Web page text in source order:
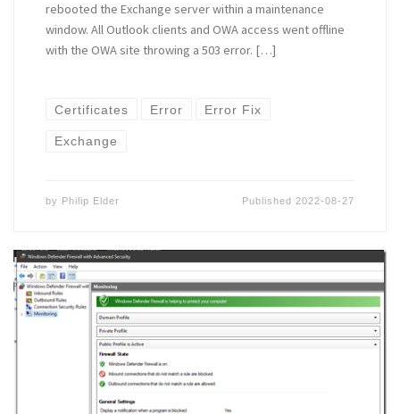
rebooted the Exchange server within a maintenance
window. All Outlook clients and OWA access went offline
with the OWA site throwing a 503 error. […]
Certificates Error Error Fix
Exchange
by Philip Elder Published 2022-08-27